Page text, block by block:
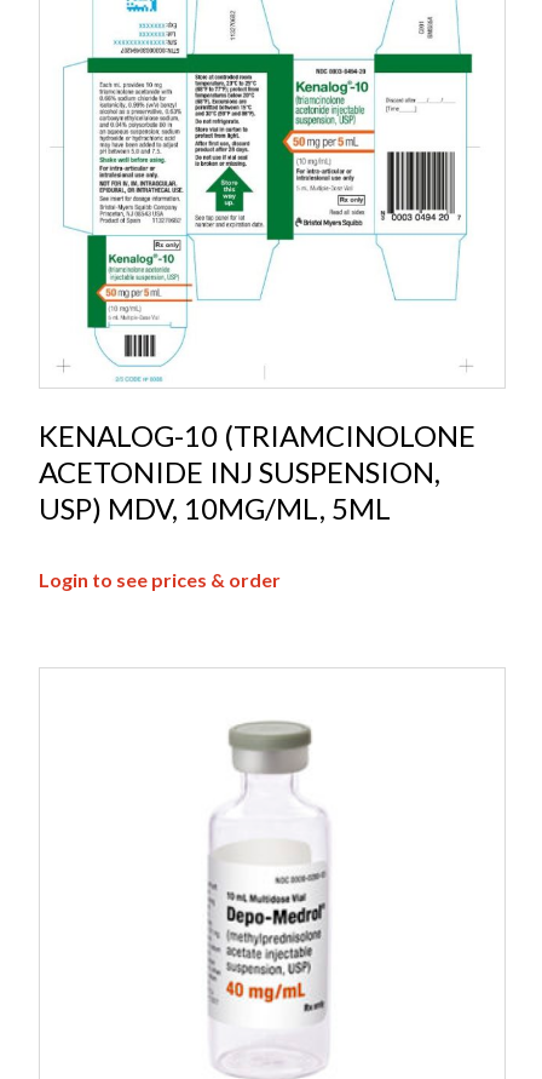
KENALOG-10 (TRIAMCINOLONE
ACETONIDE INJ SUSPENSION,
USP) MDV, 10MG/ML, 5ML
Login to see prices & order